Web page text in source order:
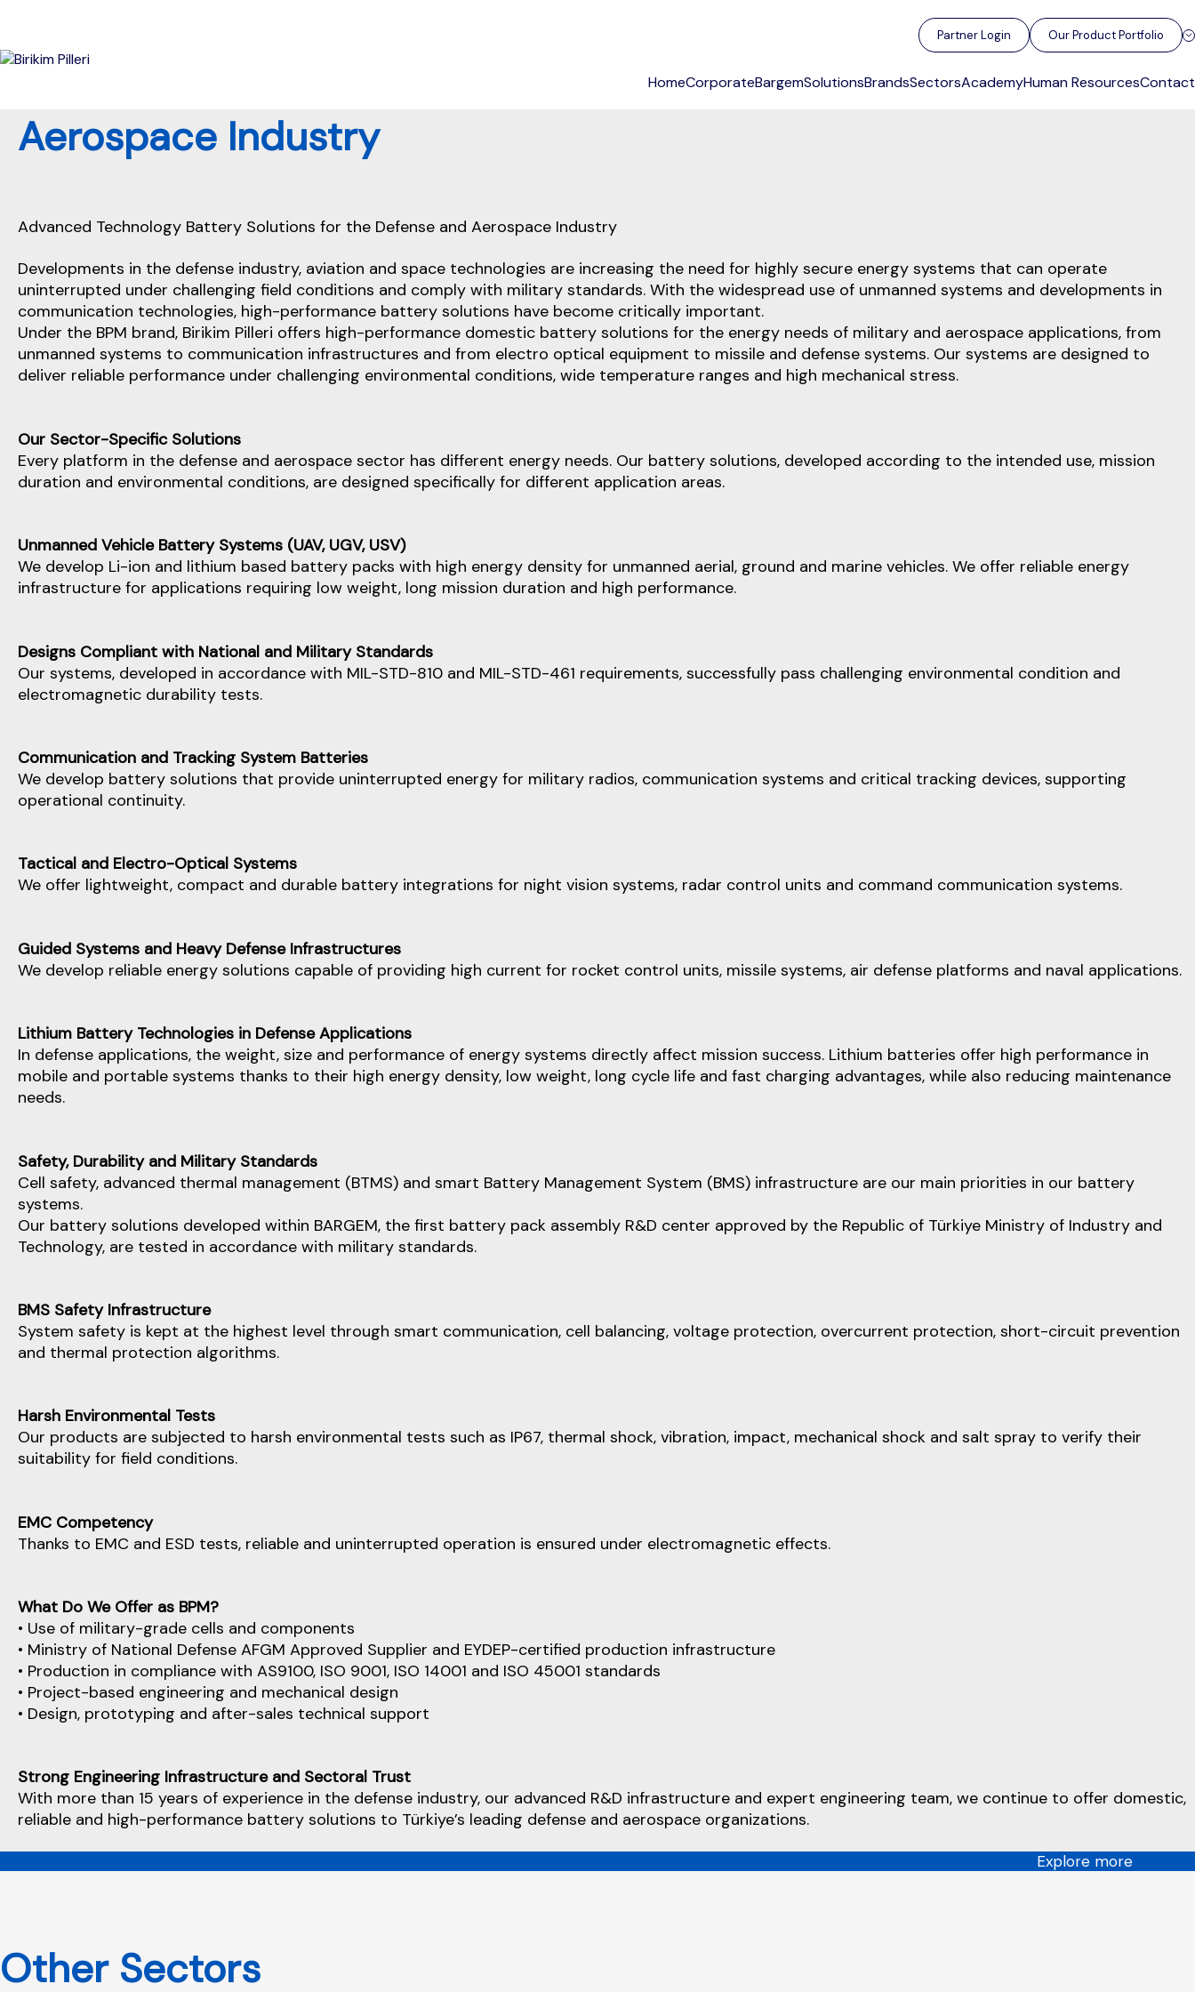
Partner Login Our Product Portfolio
HomeCorporateBargemSolutionsBrandsSectorsAcademyHuman ResourcesContact
Aerospace Industry
Advanced Technology Battery Solutions for the Defense and Aerospace Industry
Developments in the defense industry, aviation and space technologies are increasing the need for highly secure energy systems that can operate
uninterrupted under challenging field conditions and comply with military standards. With the widespread use of unmanned systems and developments in
communication technologies, high-performance battery solutions have become critically important.
Under the BPM brand, Birikim Pilleri offers high-performance domestic battery solutions for the energy needs of military and aerospace applications, from
unmanned systems to communication infrastructures and from electro optical equipment to missile and defense systems. Our systems are designed to
deliver reliable performance under challenging environmental conditions, wide temperature ranges and high mechanical stress.
Our Sector-Specific Solutions
Every platform in the defense and aerospace sector has different energy needs. Our battery solutions, developed according to the intended use, mission
duration and environmental conditions, are designed specifically for different application areas.
Unmanned Vehicle Battery Systems (UAV, UGV, USV)
We develop Li-ion and lithium based battery packs with high energy density for unmanned aerial, ground and marine vehicles. We offer reliable energy
infrastructure for applications requiring low weight, long mission duration and high performance.
Designs Compliant with National and Military Standards
Our systems, developed in accordance with MIL-STD-810 and MIL-STD-461 requirements, successfully pass challenging environmental condition and
electromagnetic durability tests.
Communication and Tracking System Batteries
We develop battery solutions that provide uninterrupted energy for military radios, communication systems and critical tracking devices, supporting
operational continuity.
Tactical and Electro-Optical Systems
We offer lightweight, compact and durable battery integrations for night vision systems, radar control units and command communication systems.
Guided Systems and Heavy Defense Infrastructures
We develop reliable energy solutions capable of providing high current for rocket control units, missile systems, air defense platforms and naval applications.
Lithium Battery Technologies in Defense Applications
In defense applications, the weight, size and performance of energy systems directly affect mission success. Lithium batteries offer high performance in
mobile and portable systems thanks to their high energy density, low weight, long cycle life and fast charging advantages, while also reducing maintenance
needs.
Safety, Durability and Military Standards
Cell safety, advanced thermal management (BTMS) and smart Battery Management System (BMS) infrastructure are our main priorities in our battery
systems.
Our battery solutions developed within BARGEM, the first battery pack assembly R&D center approved by the Republic of Türkiye Ministry of Industry and
Technology, are tested in accordance with military standards.
BMS Safety Infrastructure
System safety is kept at the highest level through smart communication, cell balancing, voltage protection, overcurrent protection, short-circuit prevention
and thermal protection algorithms.
Harsh Environmental Tests
Our products are subjected to harsh environmental tests such as IP67, thermal shock, vibration, impact, mechanical shock and salt spray to verify their
suitability for field conditions.
EMC Competency
Thanks to EMC and ESD tests, reliable and uninterrupted operation is ensured under electromagnetic effects.
What Do We Offer as BPM?
• Use of military-grade cells and components
• Ministry of National Defense AFGM Approved Supplier and EYDEP-certified production infrastructure
• Production in compliance with AS9100, ISO 9001, ISO 14001 and ISO 45001 standards
• Project-based engineering and mechanical design
• Design, prototyping and after-sales technical support
Strong Engineering Infrastructure and Sectoral Trust
With more than 15 years of experience in the defense industry, our advanced R&D infrastructure and expert engineering team, we continue to offer domestic,
reliable and high-performance battery solutions to Türkiye’s leading defense and aerospace organizations.
Explore more
Other Sectors